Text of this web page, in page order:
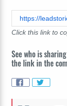
Click this link to
See who is
the link in the